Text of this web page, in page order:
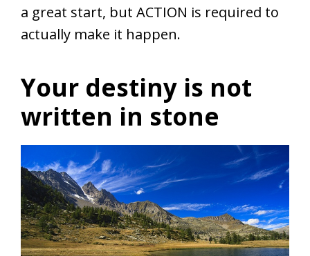
a great start, but ACTION is required to
actually make it happen.
Your destiny is not
written in stone